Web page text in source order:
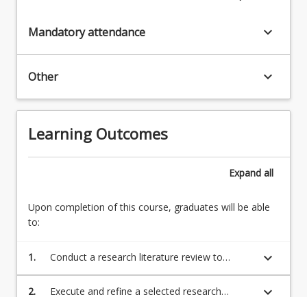
Mandatory attendance keyboard_arrow_down
Other keyboard_arrow_down
Learning Outcomes
Expand all
Upon completion of this course, graduates will be able
to:
1.
Conduct a research literature review to
inform the development of a plan to
investigate a suitable and approved research
keyboard_arrow_down
2.
Execute and refine a selected research
keyboard_arrow_down